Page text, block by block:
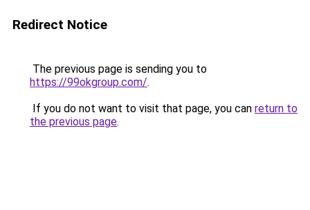
Redirect Notice
The previous page is sending you to
https://99okgroup.com/.
If you do not want to visit that page, you can return to
the previous page.